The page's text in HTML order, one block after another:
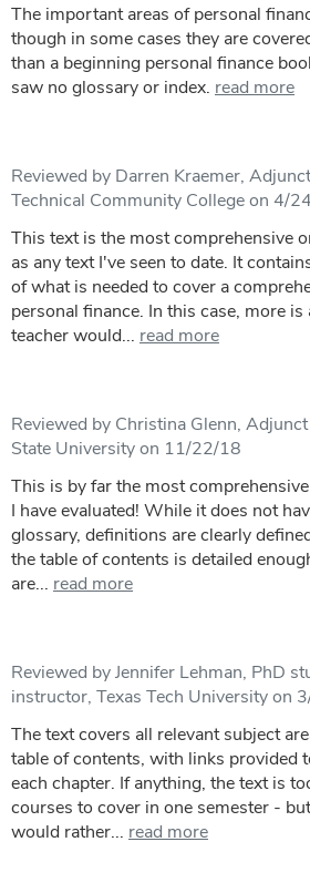
The important areas of personal
though in some cases they are
than a beginning personal finance
saw no glossary or index. read more
Reviewed by Darren Kraemer,
Technical Community College on 4/
This text is the most comprehensive
as any text I've seen to date. It
of what is needed to cover a
personal finance. In this case, more
teacher would... read more
Reviewed by Christina Glenn,
State University on 11/22/18
This is by far the most
I have evaluated! While it does not
glossary, definitions are clearly
the table of contents is detailed
are... read more
Reviewed by Jennifer Lehman, PhD
instructor, Texas Tech University on
The text covers all relevant subject
table of contents, with links provided
each chapter. If anything, the text is
courses to cover in one semester -
would rather... read more